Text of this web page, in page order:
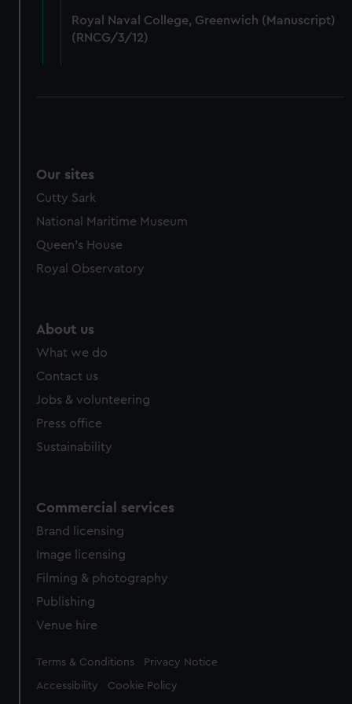
cookies, change your preferences or opt-out at any time.
Royal Naval College, Greenwich (Manuscript)
(RNCG/3/12)
Our sites
Cutty Sark
National Maritime Museum
Queen's House
Royal Observatory
About us
What we do
Contact us
Jobs & volunteering
Press office
Sustainability
Commercial services
Brand licensing
Image licensing
Filming & photography
Publishing
Venue hire
Legal
Terms & Conditions Privacy Notice
Accessibility Cookie Policy